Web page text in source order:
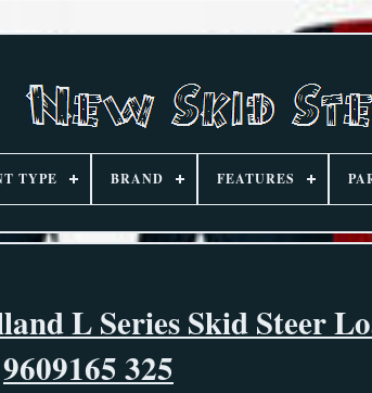
TYPE BRAND FEATURES
L Series Skid Steer
9609165 325